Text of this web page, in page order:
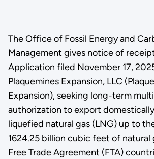
The Office of Fossil Energy and
Management gives notice of
Application filed November 17,
Plaquemines Expansion, LLC
Expansion), seeking long-term
authorization to export
liquefied natural gas (LNG) up to
1624.25 billion cubic feet of natural
Free Trade Agreement (FTA)